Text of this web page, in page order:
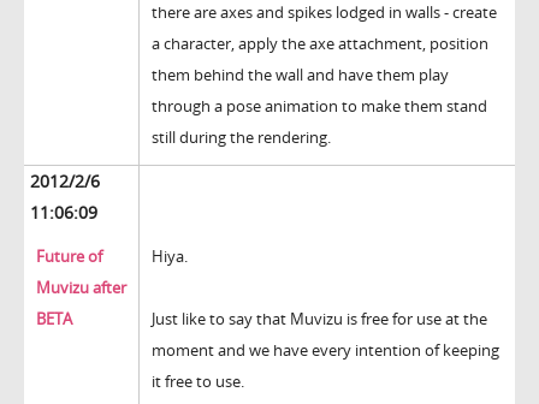
there are axes and spikes lodged in walls - create
a character, apply the axe attachment, position
them behind the wall and have them play
through a pose animation to make them stand
still during the rendering.
2012/2/6
11:06:09
Future of
Muvizu after
BETA
Hiya.
Just like to say that Muvizu is free for use at the
moment and we have every intention of keeping
it free to use.